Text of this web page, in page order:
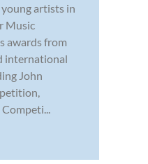
artists in
Music
awards from
international
John